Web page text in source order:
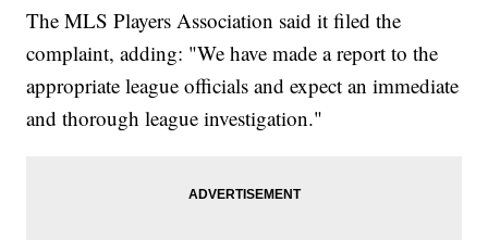
The MLS Players Association said it filed the
complaint, adding: "We have made a report to the
appropriate league officials and expect an immediate
and thorough league investigation."